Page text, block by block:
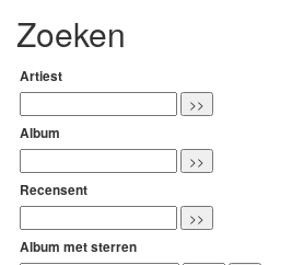
Zoeken
Artiest
Album
Recensent
Album met sterren